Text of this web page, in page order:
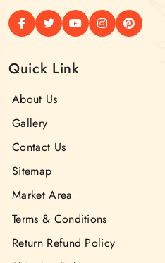
Quick Link
About Us
Gallery
Contact Us
Sitemap
Market Area
Terms & Conditions
Return Refund Policy